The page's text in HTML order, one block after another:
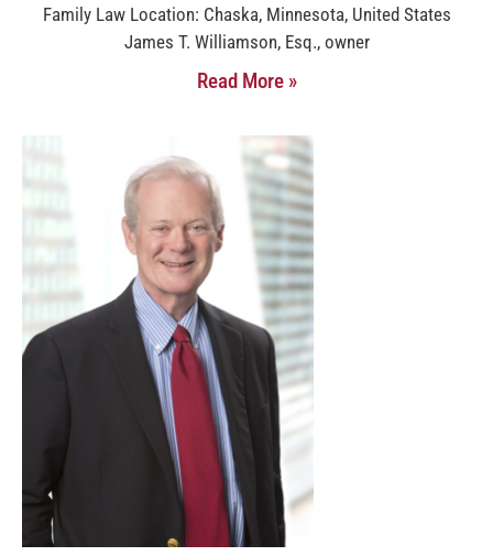
Family Law Location: Chaska, Minnesota, United States
James T. Williamson, Esq., owner
Read More »